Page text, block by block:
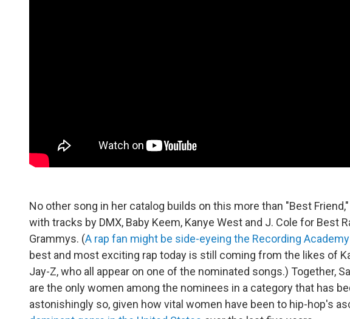
No other song in her catalog builds on this more than "Best
with tracks by DMX, Baby Keem, Kanye West and J. Cole for Best
Grammys. (A rap fan might be side-eyeing the Recording Academy
best and most exciting rap today is still coming from the likes of
Jay-Z, who all appear on one of the nominated songs.) Together,
are the only women among the nominees in a category that has
astonishingly so, given how vital women have been to hip-hop's